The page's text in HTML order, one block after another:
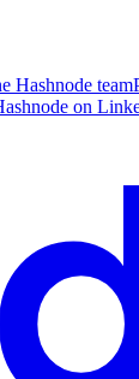
Hashnode team
on